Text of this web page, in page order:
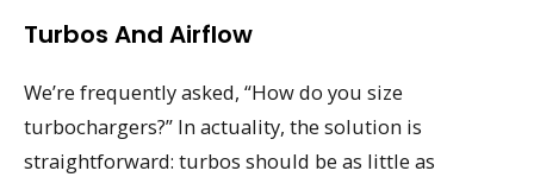
Turbos And Airflow
We’re frequently asked, “How do you size
turbochargers?” In actuality, the solution is
straightforward: turbos should be as little as